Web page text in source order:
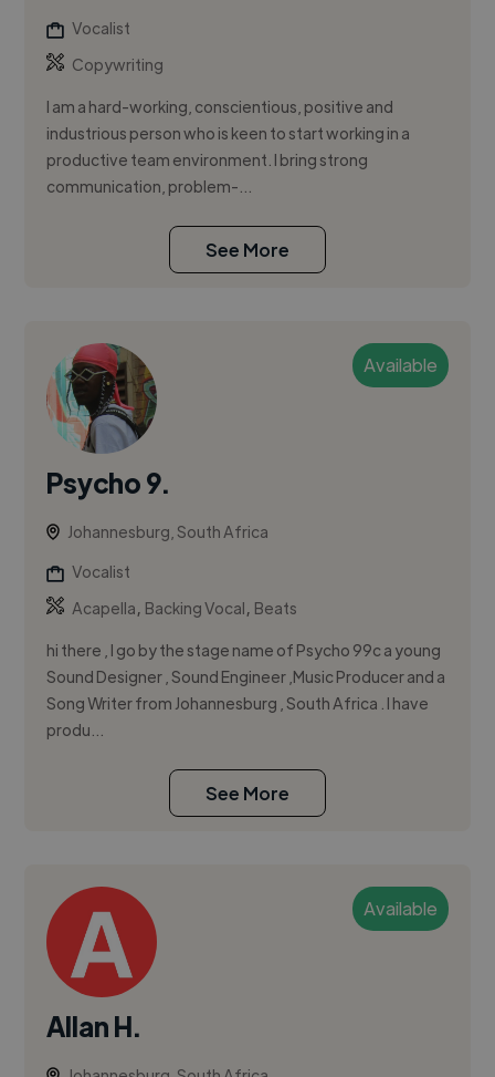
Vocalist
Copywriting
I am a hard-working, conscientious, positive and
industrious person who is keen to start working in a
productive team environment. I bring strong
communication, problem-...
See More
Available
Psycho 9.
Johannesburg, South Africa
Vocalist
Acapella, Backing Vocal, Beats
hi there , I go by the stage name of Psycho 99c a young
Sound Designer , Sound Engineer ,Music Producer and a
Song Writer from Johannesburg , South Africa . I have
produ...
See More
Available
Allan H.